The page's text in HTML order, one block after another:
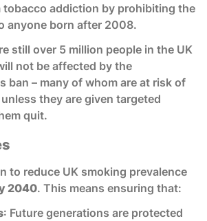
tobacco addiction by prohibiting the
anyone born after 2008.
still over 5 million people in the UK
not be affected by the
ban – many of whom are at risk of
they are given targeted
quit.
to reduce UK smoking prevalence
2040. This means ensuring that:
: Future generations are protected